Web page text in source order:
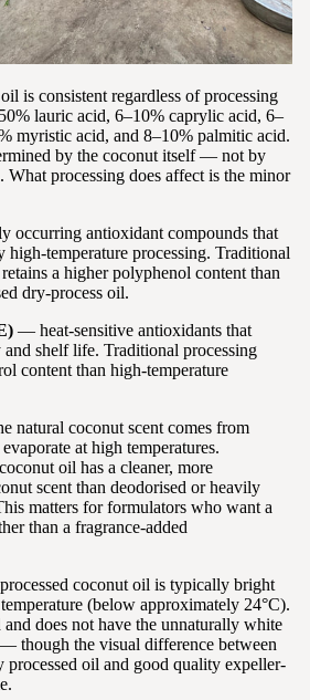
is consistent regardless of processing
lauric acid, 6–10% caprylic acid, 6–
myristic acid, and 8–10% palmitic acid.
by the coconut itself — not by
What processing does affect is the minor
occurring antioxidant compounds that
high-temperature processing. Traditional
a higher polyphenol content than
dry-process oil.
— heat-sensitive antioxidants that
shelf life. Traditional processing
content than high-temperature
natural coconut scent comes from
at high temperatures.
oil has a cleaner, more
scent than deodorised or heavily
matters for formulators who want a
than a fragrance-added
coconut oil is typically bright
(below approximately 24°C).
and does not have the unnaturally white
though the visual difference between
oil and good quality expeller-